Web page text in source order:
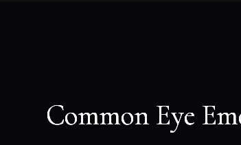
Common Eye
Common Eye
Common Eye
Common Eye